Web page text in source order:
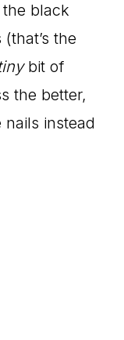
black
the
bit of
the better,
instead